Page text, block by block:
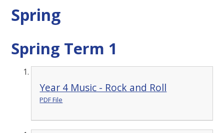
Spring
Spring Term 1
Year 4 Music - Rock and Roll
PDF File